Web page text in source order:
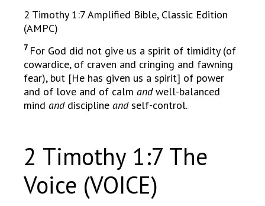
2 Timothy 1:7 Amplified Bible, Classic Edition
(AMPC)
7 For God did not give us a spirit of timidity (of
cowardice, of craven and cringing and fawning
fear), but [He has given us a spirit] of power
and of love and of calm andwell-balanced
mind anddiscipline andself-control.
2 Timothy 1:7 The
Voice (VOICE)